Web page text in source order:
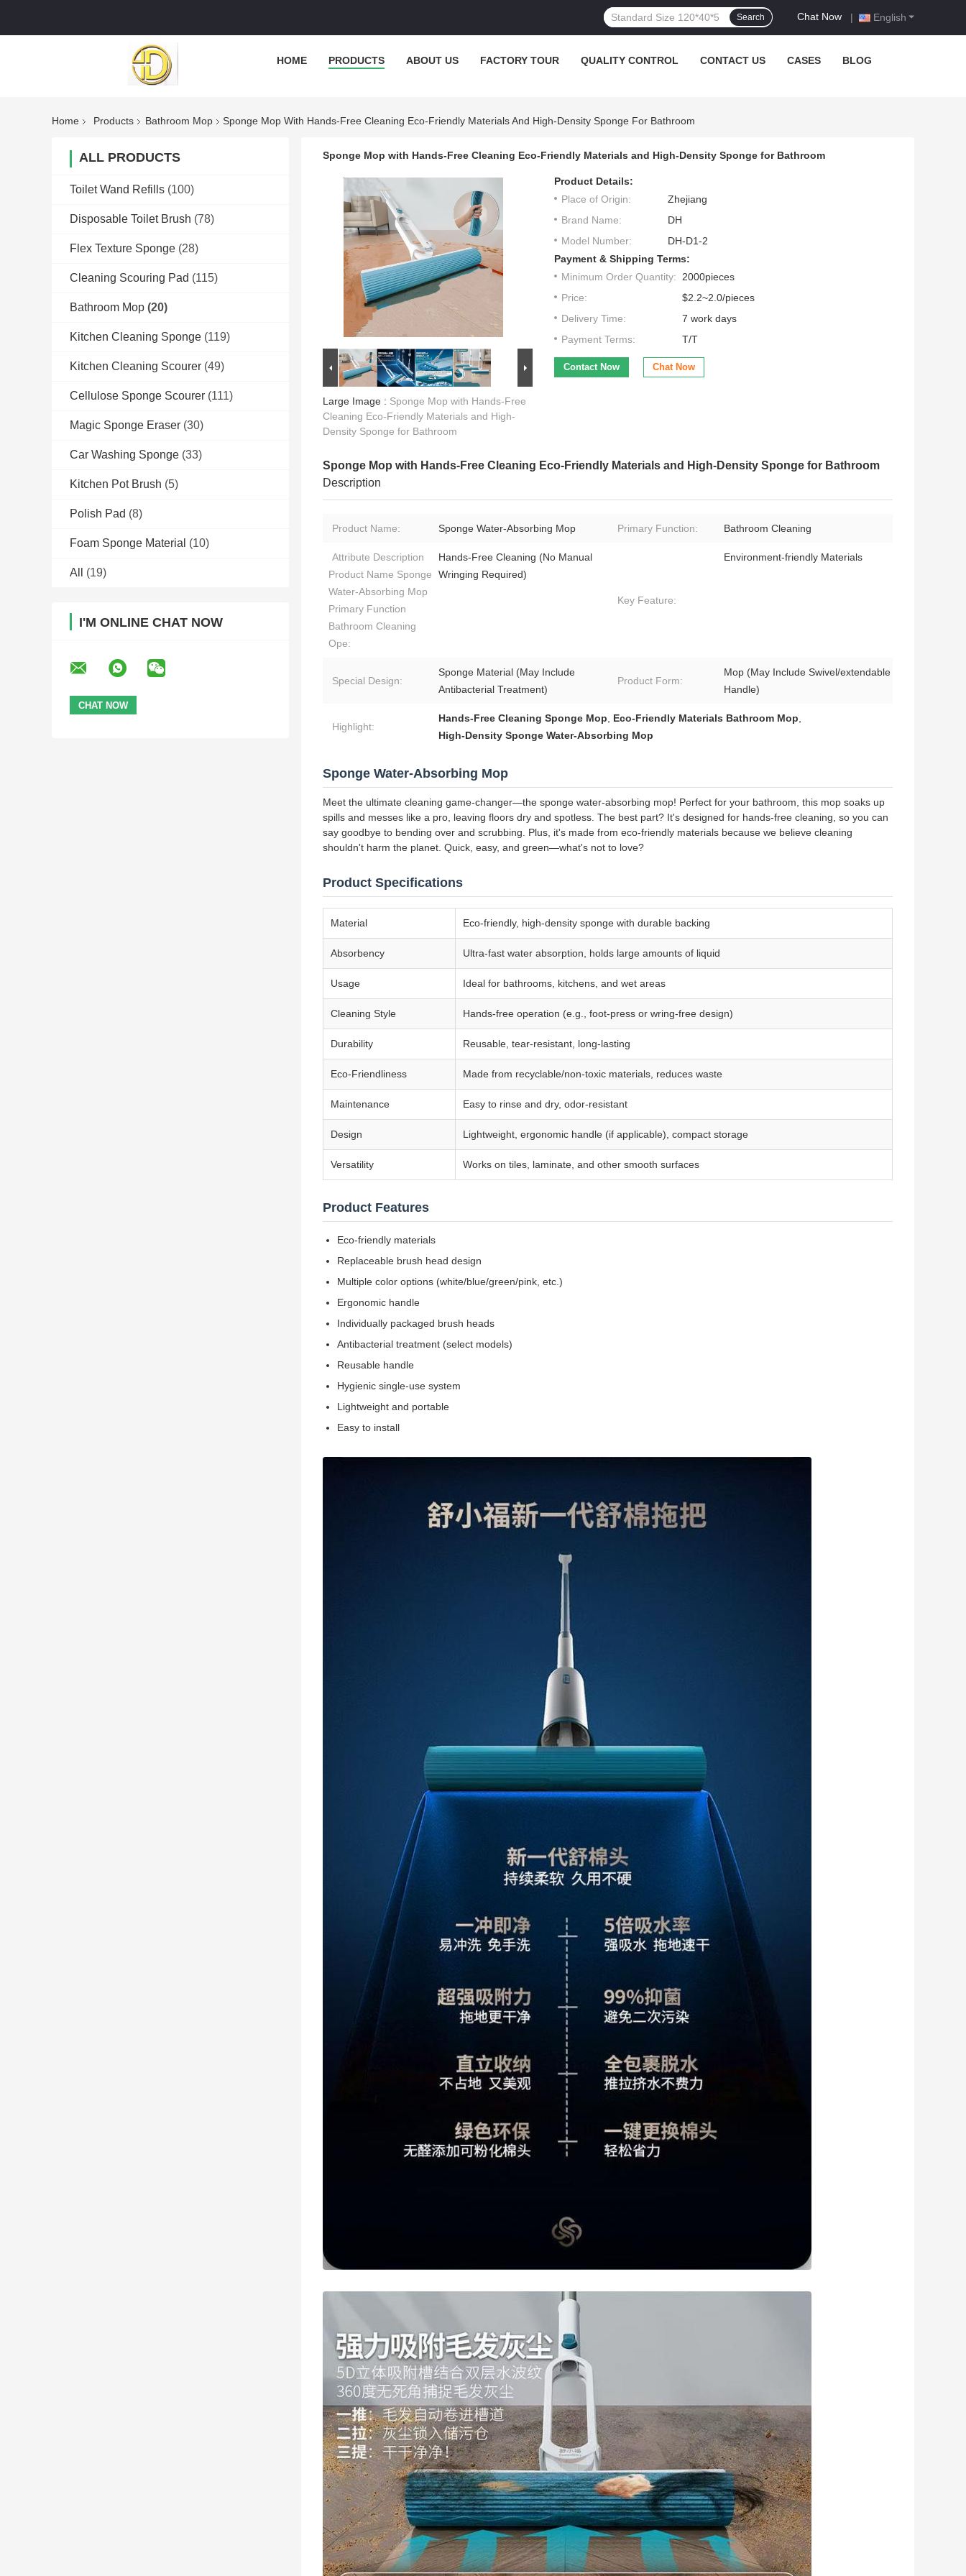
English
Chat Now |
Search
HOME PRODUCTS ABOUT US FACTORY TOUR QUALITY CONTROL CONTACT US CASES BLOG
Home Products Bathroom Mop Sponge Mop With Hands-Free Cleaning Eco-Friendly Materials And High-Density Sponge For Bathroom
ALL PRODUCTS
Toilet Wand Refills (100)
Disposable Toilet Brush (78)
Flex Texture Sponge (28)
Cleaning Scouring Pad (115)
Bathroom Mop (20)
Kitchen Cleaning Sponge (119)
Kitchen Cleaning Scourer (49)
Cellulose Sponge Scourer (111)
Magic Sponge Eraser (30)
Car Washing Sponge (33)
Kitchen Pot Brush (5)
Polish Pad (8)
Foam Sponge Material (10)
All (19)
I'M ONLINE CHAT NOW
Sponge Mop with Hands-Free Cleaning Eco-Friendly Materials and High-Density Sponge for Bathroom
Large Image : Sponge Mop with Hands-Free
Cleaning Eco-Friendly Materials and High-
Density Sponge for Bathroom
Product Details:
Place of Origin:
Zhejiang
Brand Name:
DH
Model Number:
DH-D1-2
Payment & Shipping Terms:
Minimum Order Quantity: 2000pieces
Price:
$2.2~2.0/pieces
Delivery Time:
7 work days
Payment Terms:
T/T
Contact Now Chat Now
Sponge Mop with Hands-Free Cleaning Eco-Friendly Materials and High-Density Sponge for Bathroom
Description
Product Name: Sponge Water-Absorbing Mop Primary Function: Bathroom Cleaning
Attribute Description
Product Name Sponge
Water-Absorbing Mop
Primary Function
Bathroom Cleaning
Ope:
Hands-Free Cleaning (No Manual
Wringing Required)
Key Feature:
Environment-friendly Materials
Special Design:
Sponge Material (May Include
Antibacterial Treatment)
Product Form:
Mop (May Include Swivel/extendable
Handle)
Highlight:
Hands-Free Cleaning Sponge Mop, Eco-Friendly Materials Bathroom Mop,
High-Density Sponge Water-Absorbing Mop
Sponge Water-Absorbing Mop
Meet the ultimate cleaning game-changer—the sponge water-absorbing mop! Perfect for your bathroom, this mop soaks up
spills and messes like a pro, leaving floors dry and spotless. The best part? It's designed for hands-free cleaning, so you can
say goodbye to bending over and scrubbing. Plus, it's made from eco-friendly materials because we believe cleaning
shouldn't harm the planet. Quick, easy, and green—what's not to love?
Product Specifications
Material Eco-friendly, high-density sponge with durable backing
Absorbency Ultra-fast water absorption, holds large amounts of liquid
Usage Ideal for bathrooms, kitchens, and wet areas
Cleaning Style Hands-free operation (e.g., foot-press or wring-free design)
Durability Reusable, tear-resistant, long-lasting
Eco-Friendliness Made from recyclable/non-toxic materials, reduces waste
Maintenance Easy to rinse and dry, odor-resistant
Design Lightweight, ergonomic handle (if applicable), compact storage
Versatility Works on tiles, laminate, and other smooth surfaces
Product Features
Eco-friendly materials
Replaceable brush head design
Multiple color options (white/blue/green/pink, etc.)
Ergonomic handle
Individually packaged brush heads
Antibacterial treatment (select models)
Reusable handle
Hygienic single-use system
Lightweight and portable
Easy to install